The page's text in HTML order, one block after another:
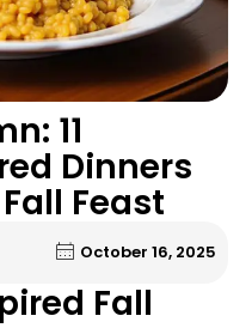
11
Dinners
Feast
October 16, 2025
Fall